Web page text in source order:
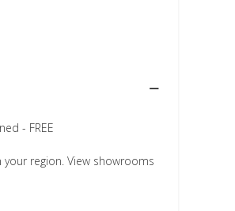
- FREE
region. View showrooms